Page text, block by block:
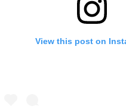
View this post on